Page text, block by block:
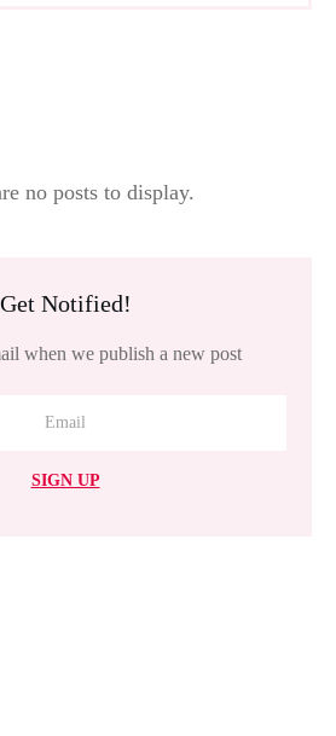
Get Notified!
when we publish a new post
SIGN UP